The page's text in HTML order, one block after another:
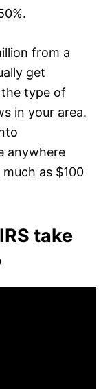
from a
get
type of
in your area.
anywhere
as $100
take